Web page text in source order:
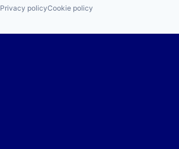
Privacy policyCookie policy